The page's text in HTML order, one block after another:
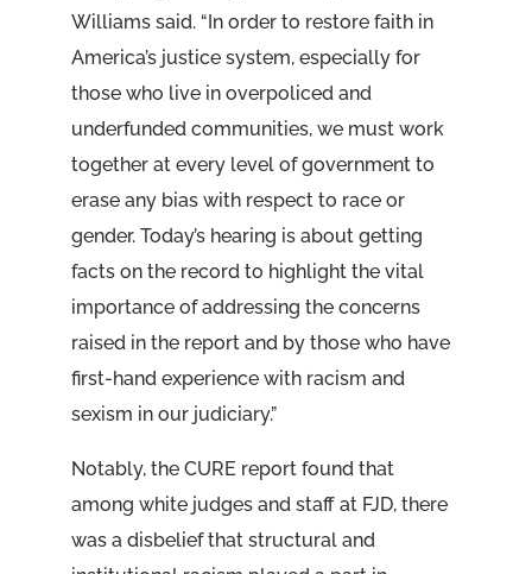
Williams said. “In order to restore faith in
America’s justice system, especially for
those who live in overpoliced and
underfunded communities, we must work
together at every level of government to
erase any bias with respect to race or
gender. Today’s hearing is about getting
facts on the record to highlight the vital
importance of addressing the concerns
raised in the report and by those who have
first-hand experience with racism and
sexism in our judiciary.”
Notably, the CURE report found that
among white judges and staff at FJD, there
was a disbelief that structural and